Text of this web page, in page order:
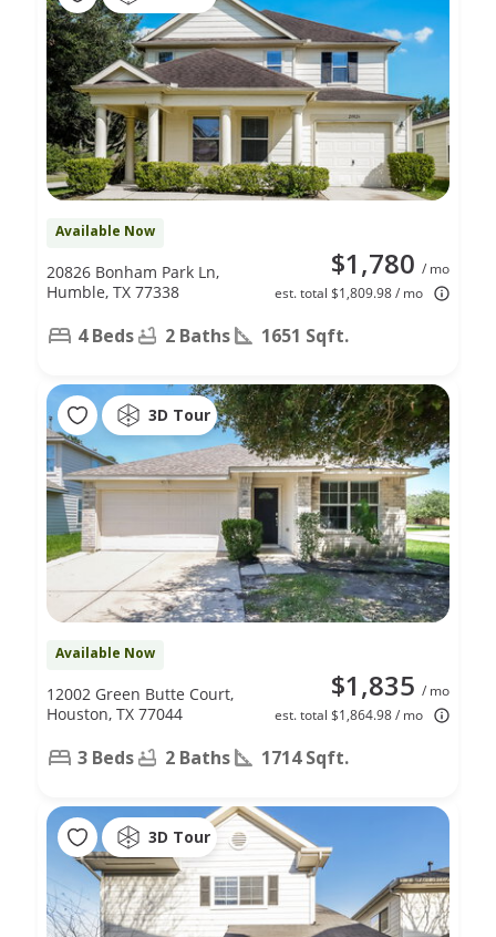
Available Now
$1,780 / mo
est. total $1,809.98 / mo
20826 Bonham Park Ln,
Humble, TX 77338
4 Beds 2 Baths 1651 Sqft.
3D Tour
Available Now
$1,835 / mo
est. total $1,864.98 / mo
12002 Green Butte Court,
Houston, TX 77044
3 Beds 2 Baths 1714 Sqft.
3D Tour